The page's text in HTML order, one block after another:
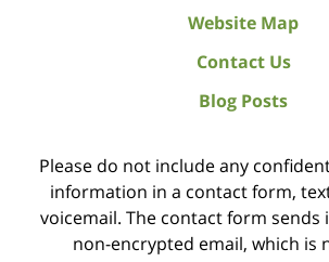
Website Map
Contact Us
Blog Posts
Please do not include any
information in a contact form,
voicemail. The contact form
non-encrypted email, which is